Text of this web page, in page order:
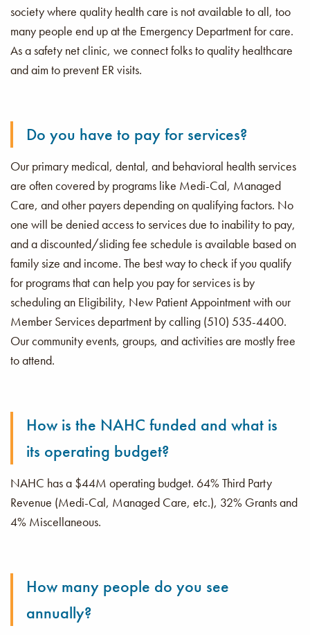
society where quality health care is not available to all, too
many people end up at the Emergency Department for care.
As a safety net clinic, we connect folks to quality healthcare
and aim to prevent ER visits.
Do you have to pay for services?
Our primary medical, dental, and behavioral health services
are often covered by programs like Medi-Cal, Managed
Care, and other payers depending on qualifying factors. No
one will be denied access to services due to inability to pay,
and a discounted/sliding fee schedule is available based on
family size and income. The best way to check if you qualify
for programs that can help you pay for services is by
scheduling an Eligibility, New Patient Appointment with our
Member Services department by calling (510) 535-4400.
Our community events, groups, and activities are mostly free
to attend.
How is the NAHC funded and what is
its operating budget?
NAHC has a $44M operating budget. 64% Third Party
Revenue (Medi-Cal, Managed Care, etc.), 32% Grants and
4% Miscellaneous.
How many people do you see
annually?